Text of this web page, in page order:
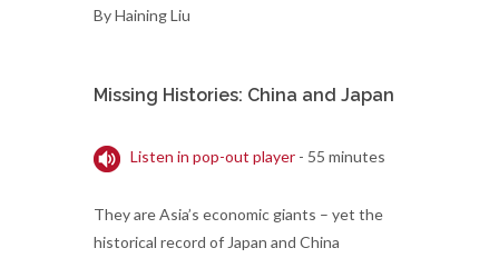
By Haining Liu
Missing Histories: China and Japan
Listen in pop-out player - 55 minutes
They are Asia’s economic giants – yet the
historical record of Japan and China